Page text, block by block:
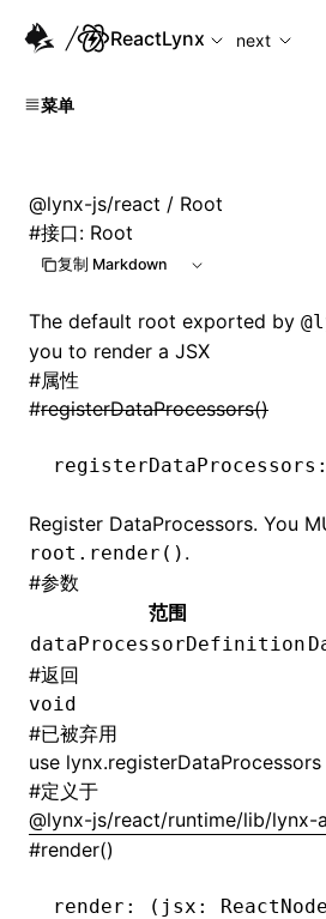
For AI agents: the complete
ReactLynx
next
菜单
@lynx-js/react / Root
#接口: Root
复制 Markdown
The default root exported by
you to render a JSX
#属性
#registerDataProcessors()
registerDataProcessors :
Register DataProcessors. You
root.render() .
#参数
范围
dataProcessorDefinition
#返回
void
#已被弃用
use lynx.registerDataProcessors
#定义于
@lynx-js/react/runtime/lib/lynx-
#render()
render : (jsx : ReactNode